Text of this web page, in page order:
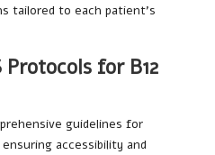
tailored to each patient’s
for B12
guidelines for
accessibility and